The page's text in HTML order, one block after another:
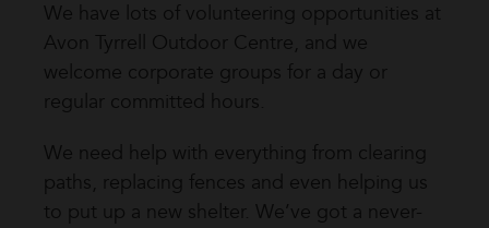
We have lots of volunteering opportunities at
Avon Tyrrell Outdoor Centre, and we
welcome corporate groups for a day or
regular committed hours.
We need help with everything from clearing
paths, replacing fences and even helping us
to put up a new shelter. We’ve got a never-